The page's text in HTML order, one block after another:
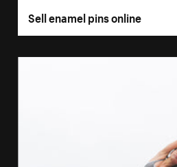
Sell enamel pins online